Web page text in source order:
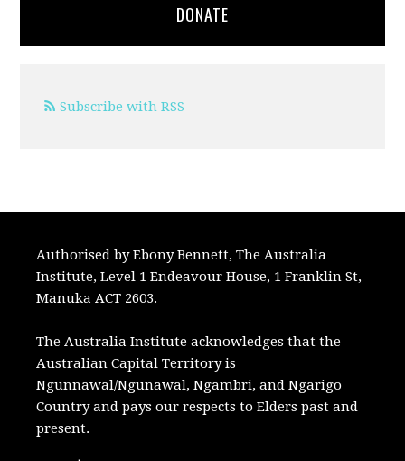
DONATE
Subscribe with RSS
Authorised by Ebony Bennett, The Australia
Institute, Level 1 Endeavour House, 1 Franklin St,
Manuka ACT 2603.
The Australia Institute acknowledges that the
Australian Capital Territory is
Ngunnawal/Ngunawal, Ngambri, and Ngarigo
Country and pays our respects to Elders past and
present.